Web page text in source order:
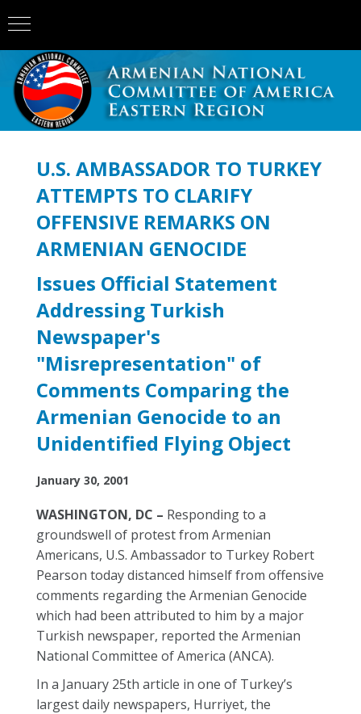
U.S. AMBASSADOR TO TURKEY
ATTEMPTS TO CLARIFY
OFFENSIVE REMARKS ON
ARMENIAN GENOCIDE
Issues Official Statement
Addressing Turkish
Newspaper's
"Misrepresentation" of
Comments Comparing the
Armenian Genocide to an
Unidentified Flying Object
January 30, 2001
WASHINGTON, DC – Responding to a
groundswell of protest from Armenian
Americans, U.S. Ambassador to Turkey Robert
Pearson today distanced himself from offensive
comments regarding the Armenian Genocide
which had been attributed to him by a major
Turkish newspaper, reported the Armenian
National Committee of America (ANCA).
In a January 25th article in one of Turkey’s
largest daily newspapers, Hurriyet, the